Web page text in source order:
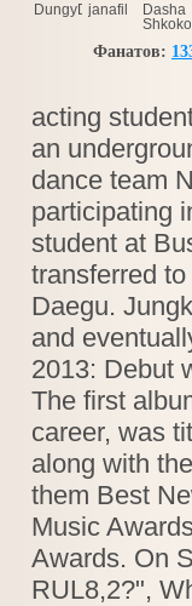
DungyDongy
janafil
Dasha
Фанатов:
acting
an
dance team
participating
student at
transferred
Daegu.
and
2013: Debut
The first
career, was
along with
them Best
Music
Awards. On
RUL8,2?",